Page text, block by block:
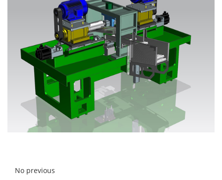
No previous